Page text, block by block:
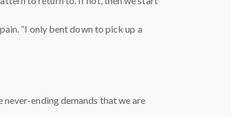
“I only bent down to pick up a
ending demands that we are